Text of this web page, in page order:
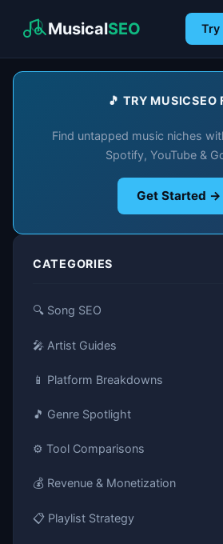
MusicalSEO Try
🎵 TRY MUSICSEO
Find untapped music niches
Spotify, YouTube &
Get Started →
CATEGORIES
🔍 Song SEO
🎤 Artist Guides
📱 Platform Breakdowns
🎵 Genre Spotlight
⚙️ Tool Comparisons
💰 Revenue & Monetization
📋 Playlist Strategy